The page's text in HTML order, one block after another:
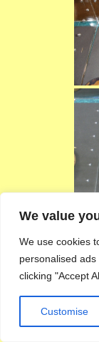
We value
We use cookies
personalised
clicking "Accept
Customise